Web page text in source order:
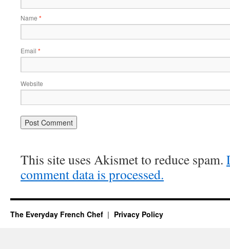
Name *
Email *
Website
This site uses Akismet to reduce spam.
comment data is processed.
The Everyday French Chef Privacy Policy